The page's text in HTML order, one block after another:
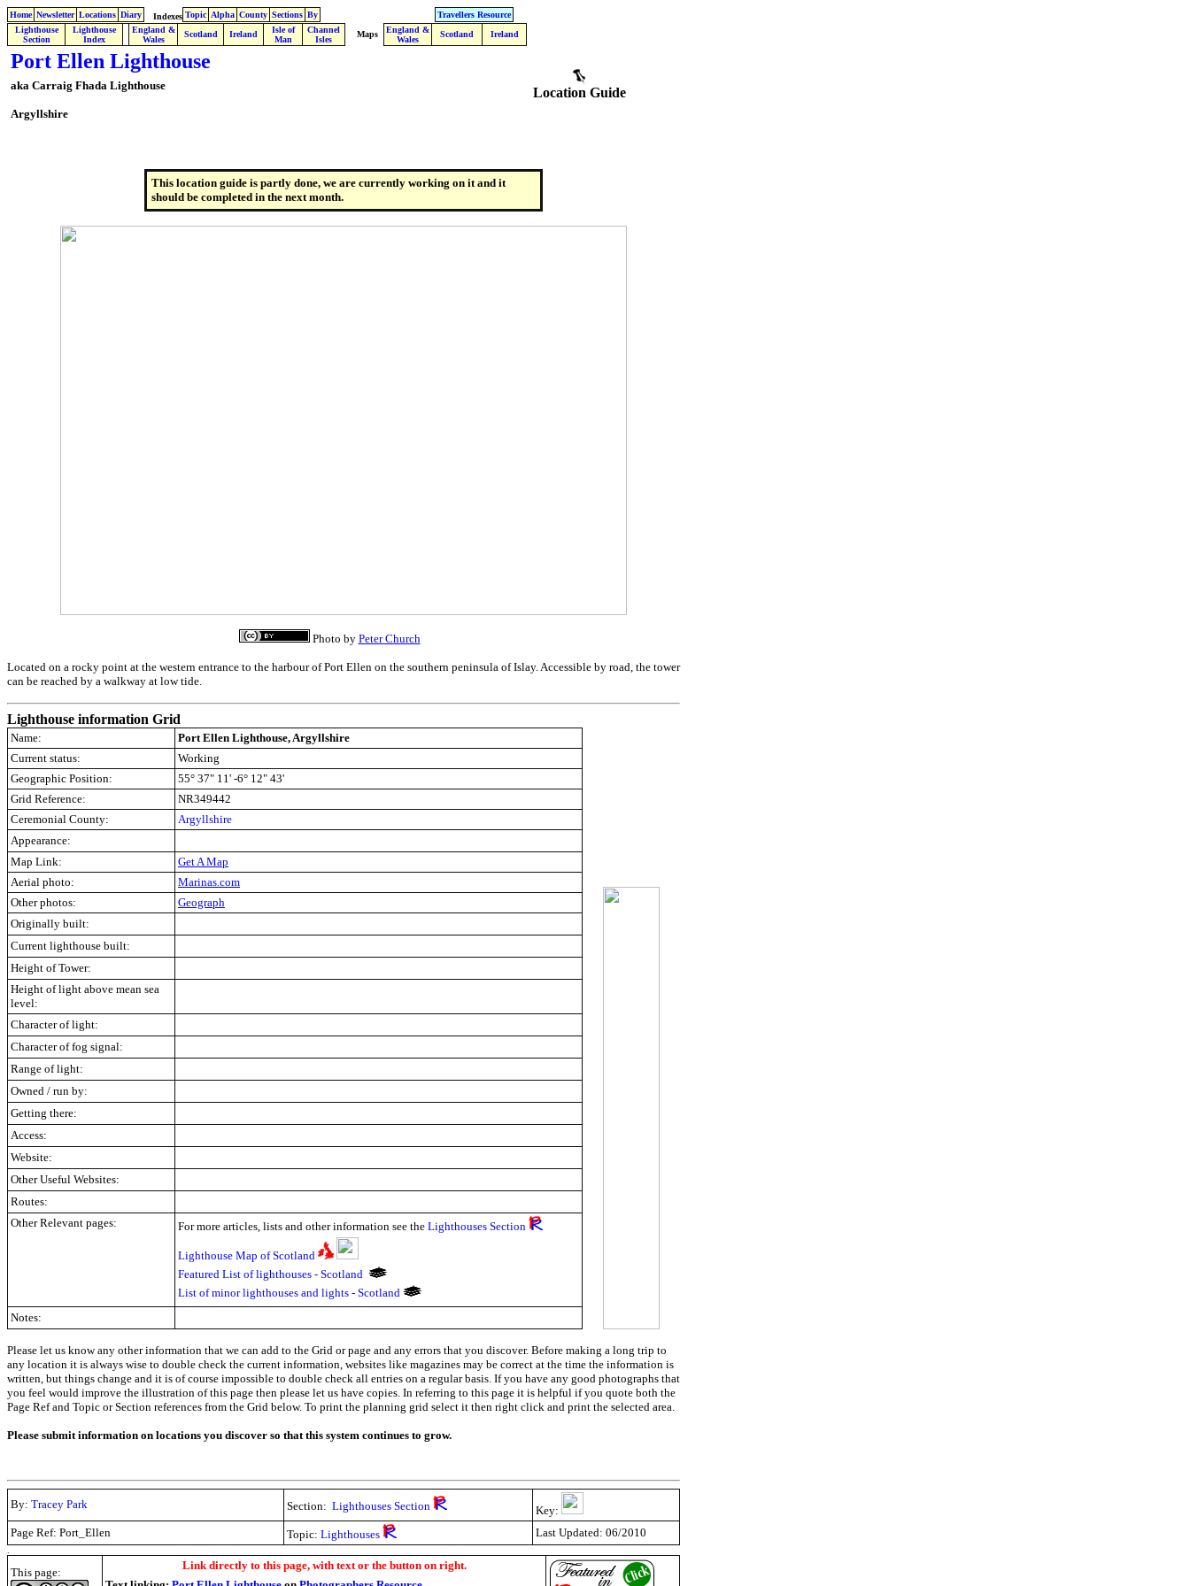
Home Newsletter Locations Diary Indexes Topic Alpha County Sections By
Travellers Resource
Lighthouse
Section
Lighthouse
Index
England &
Wales
Scotland Ireland
Isle of
Man
Channel
Isles
Maps
England &
Wales
Scotland Ireland
Port Ellen Lighthouse
aka Carraig Fhada Lighthouse
Argyllshire
Location Guide
This location guide is partly done, we are currently working on it and it
should be completed in the next month.
Photo by Peter Church
Located on a rocky point at the western entrance to the harbour of Port Ellen on the southern peninsula of Islay. Accessible by road, the tower
can be reached by a walkway at low tide.
Lighthouse information Grid
Name:
Port Ellen Lighthouse, Argyllshire
Current status:
Working
Geographic Position:
55° 37" 11' -6° 12" 43'
Grid Reference:
NR349442
Ceremonial County:
Argyllshire
Appearance:
Map Link:
Get A Map
Aerial photo:
Marinas.com
Other photos:
Geograph
Originally built:
Current lighthouse built:
Height of Tower:
Height of light above mean sea
level:
Character of light:
Character of fog signal:
Range of light:
Owned / run by:
Getting there:
Access:
Website:
Other Useful Websites:
Routes:
Other Relevant pages:
For more articles, lists and other information see the Lighthouses Section
Lighthouse Map of Scotland
Featured List of lighthouses - Scotland
List of minor lighthouses and lights - Scotland
Notes:
Please let us know any other information that we can add to the Grid or page and any errors that you discover. Before making a long trip to
any location it is always wise to double check the current information, websites like magazines may be correct at the time the information is
written, but things change and it is of course impossible to double check all entries on a regular basis. If you have any good photographs that
you feel would improve the illustration of this page then please let us have copies. In referring to this page it is helpful if you quote both the
Page Ref and Topic or Section references from the Grid below. To print the planning grid select it then right click and print the selected area.
Please submit information on locations you discover so that this system continues to grow.
By: Tracey Park Section: Lighthouses Section
Key:
Page Ref: Port_Ellen
Topic: Lighthouses Last Updated: 06/2010
This page:
Link directly to this page, with text or the button on right.